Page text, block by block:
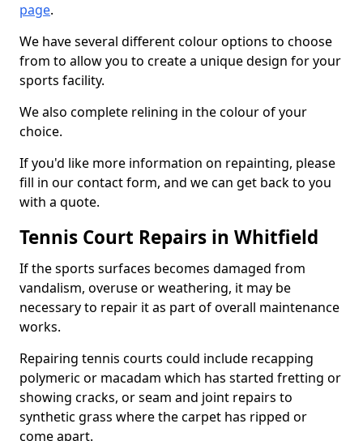
page.
We have several different colour options to choose
from to allow you to create a unique design for your
sports facility.
We also complete relining in the colour of your
choice.
If you'd like more information on repainting, please
fill in our contact form, and we can get back to you
with a quote.
Tennis Court Repairs in Whitfield
If the sports surfaces becomes damaged from
vandalism, overuse or weathering, it may be
necessary to repair it as part of overall maintenance
works.
Repairing tennis courts could include recapping
polymeric or macadam which has started fretting or
showing cracks, or seam and joint repairs to
synthetic grass where the carpet has ripped or
come apart.